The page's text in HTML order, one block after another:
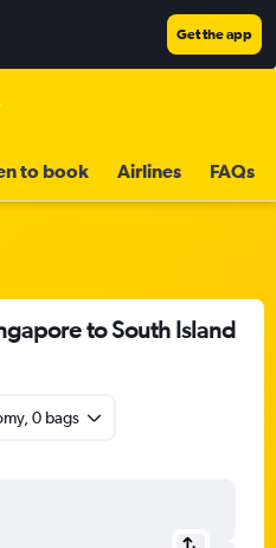
Get the app
to book Airlines FAQs
to South Island
0 bags